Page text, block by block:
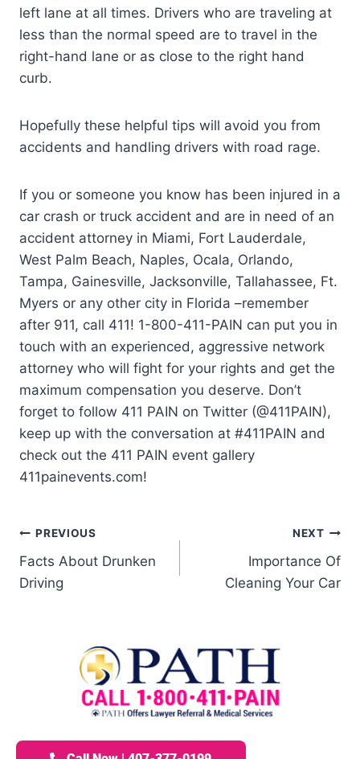
left lane at all times. Drivers who are traveling at
less than the normal speed are to travel in the
right-hand lane or as close to the right hand
curb.
Hopefully these helpful tips will avoid you from
accidents and handling drivers with road rage.
If you or someone you know has been injured in a
car crash or truck accident and are in need of an
accident attorney in Miami, Fort Lauderdale,
West Palm Beach, Naples, Ocala, Orlando,
Tampa, Gainesville, Jacksonville, Tallahassee, Ft.
Myers or any other city in Florida –remember
after 911, call 411! 1-800-411-PAIN can put you in
touch with an experienced, aggressive network
attorney who will fight for your rights and get the
maximum compensation you deserve. Don’t
forget to follow 411 PAIN on Twitter (@411PAIN),
keep up with the conversation at #411PAIN and
check out the 411 PAIN event gallery
411painevents.com!
PREVIOUS
Facts About Drunken
Driving
NEXT
Importance Of
Cleaning Your Car